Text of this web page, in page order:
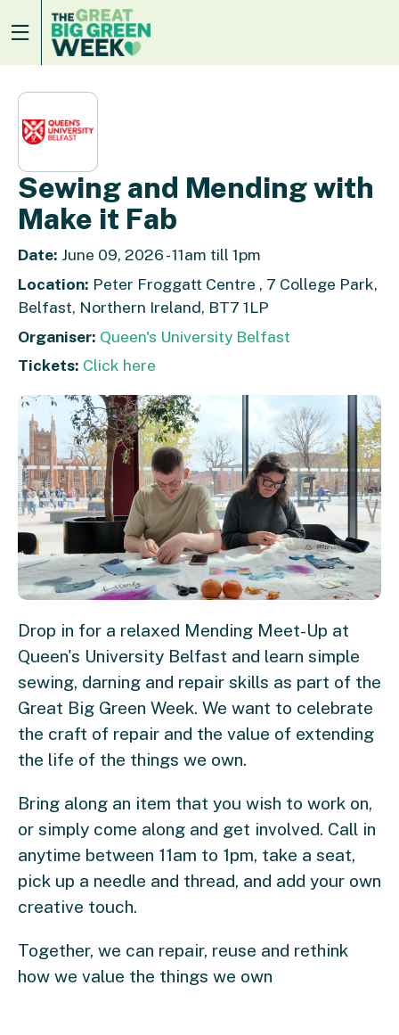
Sewing and Mending with
Make it Fab
Date: June 09, 2026 - 11am till 1pm
Location: Peter Froggatt Centre , 7 College Park,
Belfast, Northern Ireland, BT7 1LP
Organiser: Queen's University Belfast
Tickets: Click here
Drop in for a relaxed Mending Meet-Up at
Queen's University Belfast and learn simple
sewing, darning and repair skills as part of the
Great Big Green Week. We want to celebrate
the craft of repair and the value of extending
the life of the things we own.
Bring along an item that you wish to work on,
or simply come along and get involved. Call in
anytime between 11am to 1pm, take a seat,
pick up a needle and thread, and add your own
creative touch.
Together, we can repair, reuse and rethink
how we value the things we own